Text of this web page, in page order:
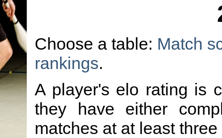
Choose a table: Match
rankings.
A player's elo rating is
they have either
matches at at least